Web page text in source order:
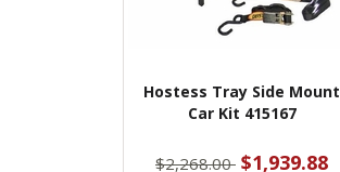
Hostess Tray Side Mount
Car Kit 415167
$2,268.00 $1,939.88